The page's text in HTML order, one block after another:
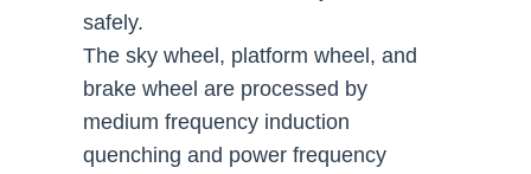
safely.
The sky wheel, platform wheel, and
brake wheel are processed by
medium frequency induction
quenching and power frequency